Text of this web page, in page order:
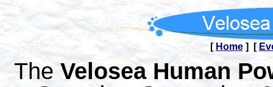
[Home] [
TheVelosea Human